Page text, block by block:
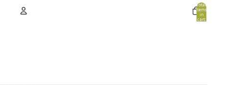
Total
items
in
cart: